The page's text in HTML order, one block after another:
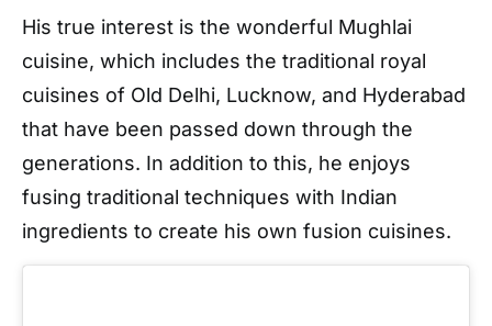
His true interest is the wonderful Mughlai
cuisine, which includes the traditional royal
cuisines of Old Delhi, Lucknow, and Hyderabad
that have been passed down through the
generations. In addition to this, he enjoys
fusing traditional techniques with Indian
ingredients to create his own fusion cuisines.